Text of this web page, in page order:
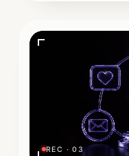
REC · 03